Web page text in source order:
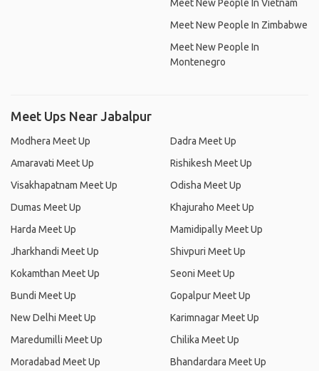
Meet New People In Vietnam
Meet New People In Zimbabwe
Meet New People In
Montenegro
Meet Ups Near Jabalpur
Modhera Meet Up
Amaravati Meet Up
Visakhapatnam Meet Up
Dumas Meet Up
Harda Meet Up
Jharkhandi Meet Up
Kokamthan Meet Up
Bundi Meet Up
New Delhi Meet Up
Maredumilli Meet Up
Moradabad Meet Up
Dadra Meet Up
Rishikesh Meet Up
Odisha Meet Up
Khajuraho Meet Up
Mamidipally Meet Up
Shivpuri Meet Up
Seoni Meet Up
Gopalpur Meet Up
Karimnagar Meet Up
Chilika Meet Up
Bhandardara Meet Up